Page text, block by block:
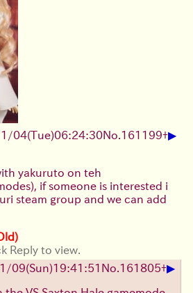
04(Tue)06:24:30No. 161199+▶
yakuruto on teh
if someone is interested i
steam group and we can add
Reply to view.
09(Sun)19:41:51 No. 161805+▶